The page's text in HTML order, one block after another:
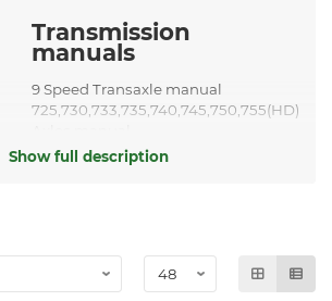
Transmission
manuals
9 Speed Transaxle manual
725,730,733,735,740,745,750,755(HD)
12 Speed Transaxle manual
GreenStar 3 2630 Display
manual
Show full description